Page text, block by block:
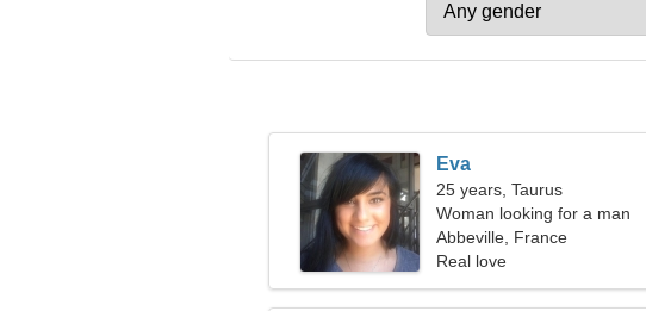
Eva
25 years, Taurus
Woman looking for a man
Abbeville, France
Real love